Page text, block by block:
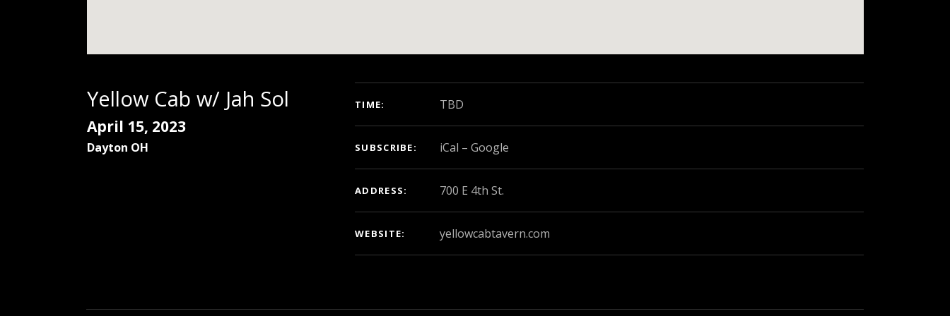
Yellow Cab w/ Jah Sol
April 15, 2023
Dayton OH
TIME TBD
SUBSCRIBE iCal Google
ADDRESS
WEBSITE yellowcabtavern.com